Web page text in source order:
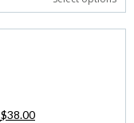
$38.00